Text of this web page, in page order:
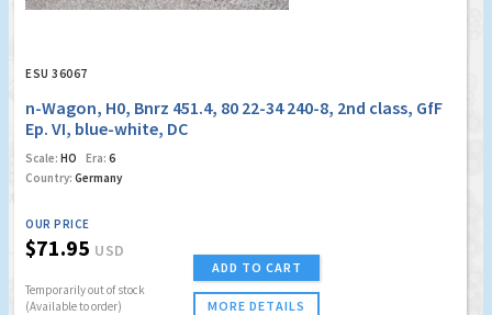
ESU 36067
n-Wagon, H0, Bnrz 451.4, 80 22-34 240-8, 2nd class, GfF
Ep. VI, blue-white, DC
Scale: HO Era: 6
Country: Germany
OUR PRICE
$71.95 USD
Temporarily out of stock
(Available to order)
ADD TO CART
MORE DETAILS